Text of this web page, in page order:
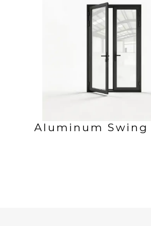
Aluminum Swing